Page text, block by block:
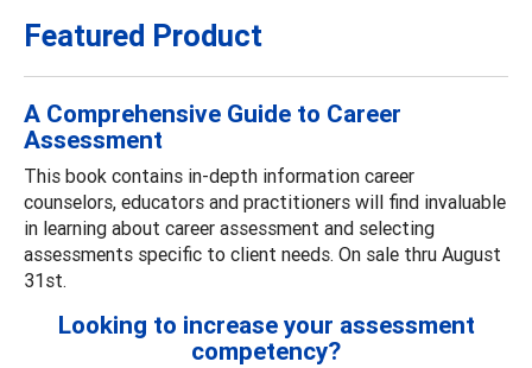
Featured Product
A Comprehensive Guide to Career
Assessment
This book contains in-depth information career
counselors, educators and practitioners will find invaluable
in learning about career assessment and selecting
assessments specific to client needs. On sale thru August
31st.
Looking to increase your assessment
competency?